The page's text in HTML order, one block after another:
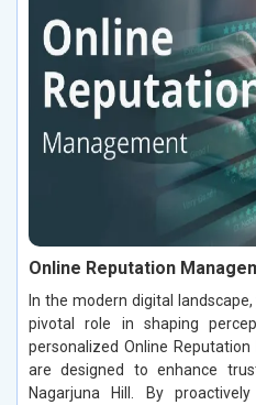
Online Reputation
In the modern digital
pivotal role in shaping
personalized Online
are designed to enhance
Nagarjuna Hill. By